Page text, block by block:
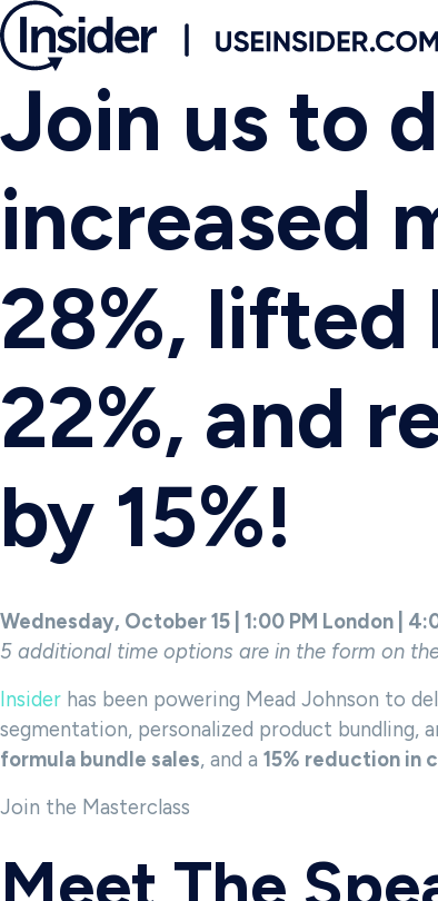
Join us to
increased
28%, lifted
22%, and
by 15%!
Wednesday, October 15 | 1:00 PM London |
5 additional time options are in the form on
Insider has been powering Mead Johnson to
segmentation, personalized product bundling,
formula bundle sales, and a 15% reduction in
Join the Masterclass